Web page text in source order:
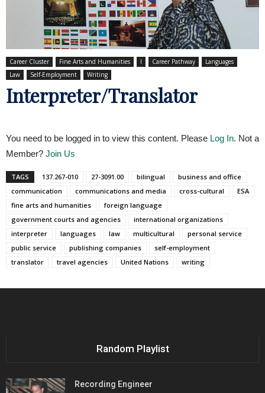
Career Cluster Fine Arts and Humanities I Career Pathway
Languages
Law
Self-Employment Writing
Interpreter/Translator
You need to be logged in to view this content. Please Log In. Not a
Member? Join Us
TAGS 137.267-010 27-3091.00 bilingual
business and office
communication
communications and media cross-cultural
ESA
fine arts and humanities
foreign language
government courts and agencies
international organizations
interpreter
languages law multicultural
personal service
public service
publishing companies
self-employment
translator
travel agencies United Nations writing
Random Playlist
Recording Engineer